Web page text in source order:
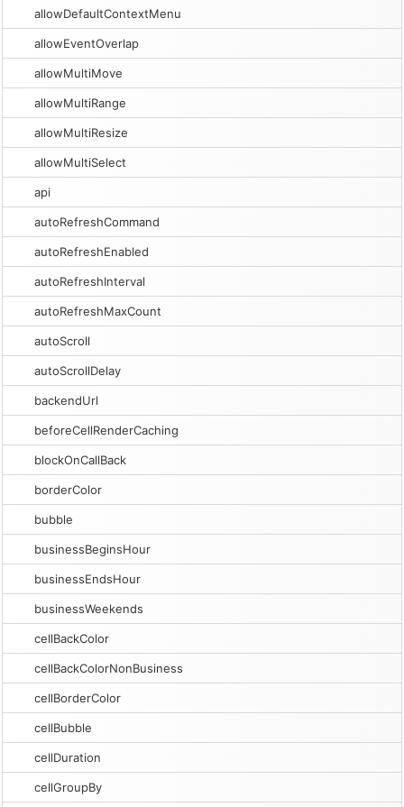
allowDefaultContextMenu
allowEventOverlap
allowMultiMove
allowMultiRange
allowMultiResize
allowMultiSelect
api
autoRefreshCommand
autoRefreshEnabled
autoRefreshInterval
autoRefreshMaxCount
autoScroll
autoScrollDelay
backendUrl
beforeCellRenderCaching
blockOnCallBack
borderColor
bubble
businessBeginsHour
businessEndsHour
businessWeekends
cellBackColor
cellBackColorNonBusiness
cellBorderColor
cellBubble
cellDuration
cellGroupBy